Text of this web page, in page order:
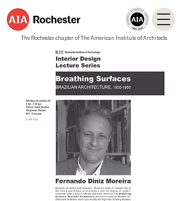
The Rochester chapter of The American Institute of Architects